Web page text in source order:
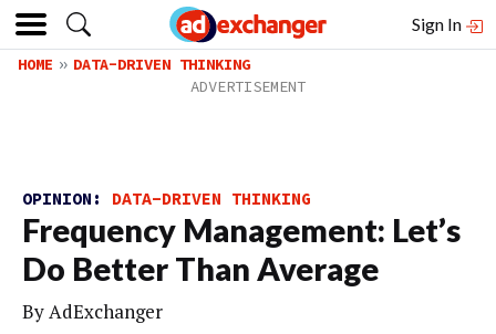
Sign In
HOME DATA-DRIVEN THINKING
OPINION: DATA-DRIVEN THINKING
Frequency Management: Let’s
Do Better Than Average
ByAdExchanger